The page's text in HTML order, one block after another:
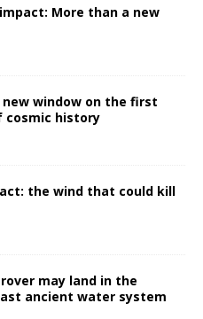
More than a new
new window on the first
cosmic history
the wind that could kill
rover may land in the
ancient water system